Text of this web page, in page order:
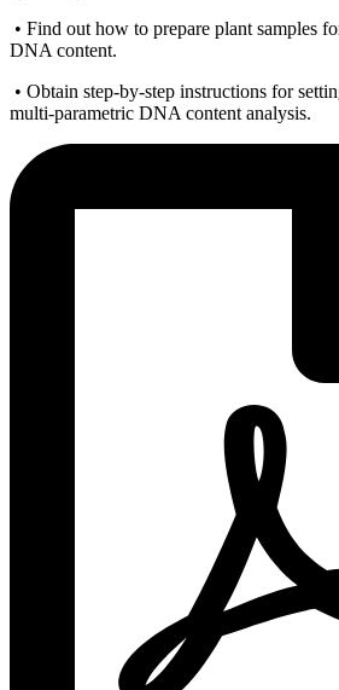
• Find out how to prepare plant samples
DNA content.
• Obtain step-by-step instructions for
multi-parametric DNA content analysis.